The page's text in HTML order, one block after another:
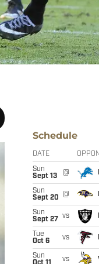
Schedule
DATE
Sun
Sept 13
@
Sun
Sept 20
@
Sun
Sept 27
vs
Tue
Oct 6
vs
Sun
vs